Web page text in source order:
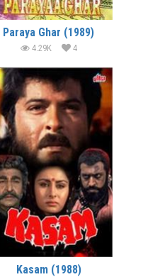
Paraya Ghar (1989)
4.29K 4
Kasam (1988)